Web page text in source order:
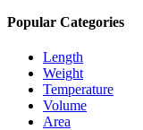
Popular Categories
Length
Weight
Temperature
Volume
Area